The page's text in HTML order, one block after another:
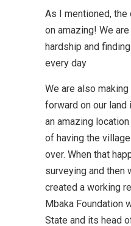
As I mentioned,
on amazing! We
hardship and
every day
We are also
forward on our land
an amazing
of having the
over. When that
surveying and then
created a working
Mbaka Foundation
State and its head